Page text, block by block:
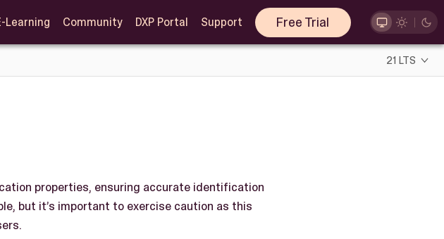
Learning Community DXP Portal Support Free Trial
21 LTS
properties, ensuring accurate identification
but it’s important to exercise caution as this